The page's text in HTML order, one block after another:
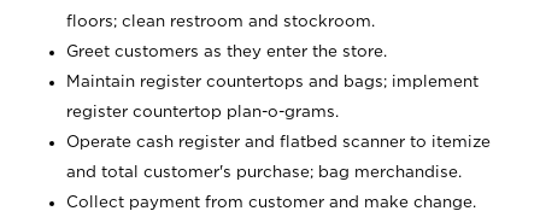
floors; clean restroom and stockroom.
Greet customers as they enter the store.
Maintain register countertops and bags; implement
register countertop plan-o-grams.
Operate cash register and flatbed scanner to itemize
and total customer's purchase; bag merchandise.
Collect payment from customer and make change.